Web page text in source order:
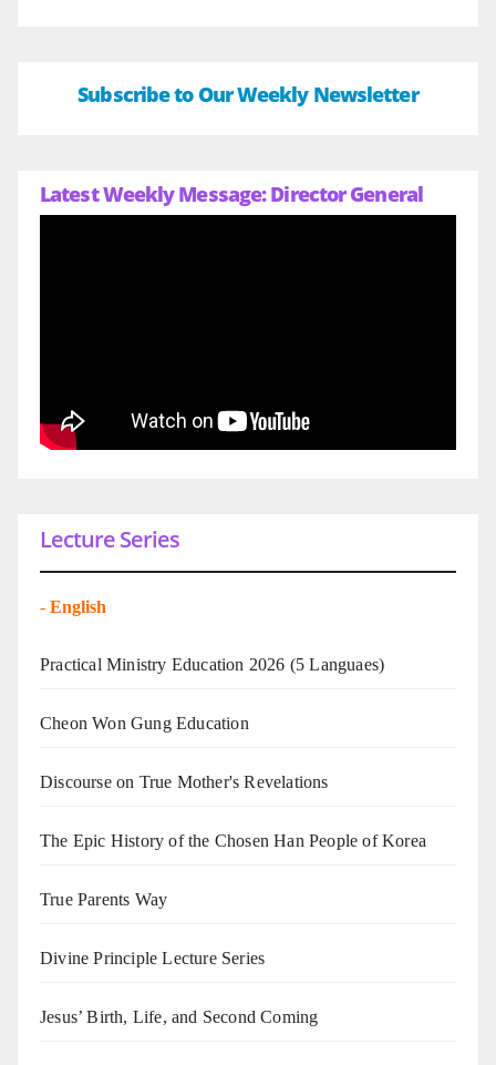
Subscribe to Our Weekly Newsletter
Latest Weekly Message: Director General
Lecture Series
- English
Practical Ministry Education 2026 (5 Languaes)
Cheon Won Gung Education
Discourse on True Mother's Revelations
The Epic History of the Chosen Han People of Korea
True Parents Way
Divine Principle Lecture Series
Jesus’ Birth, Life, and Second Coming